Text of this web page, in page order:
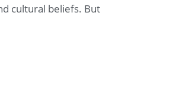
cultural beliefs. But